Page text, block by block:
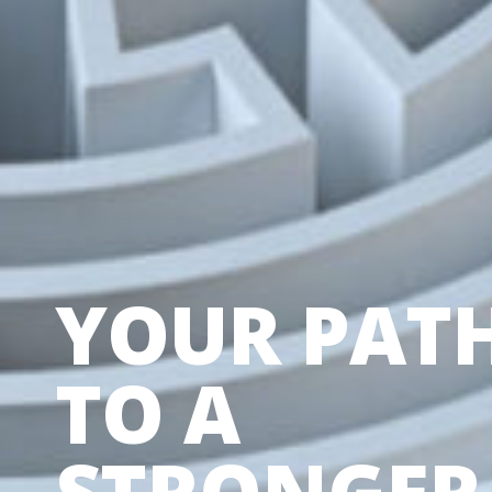
YOUR
TO A